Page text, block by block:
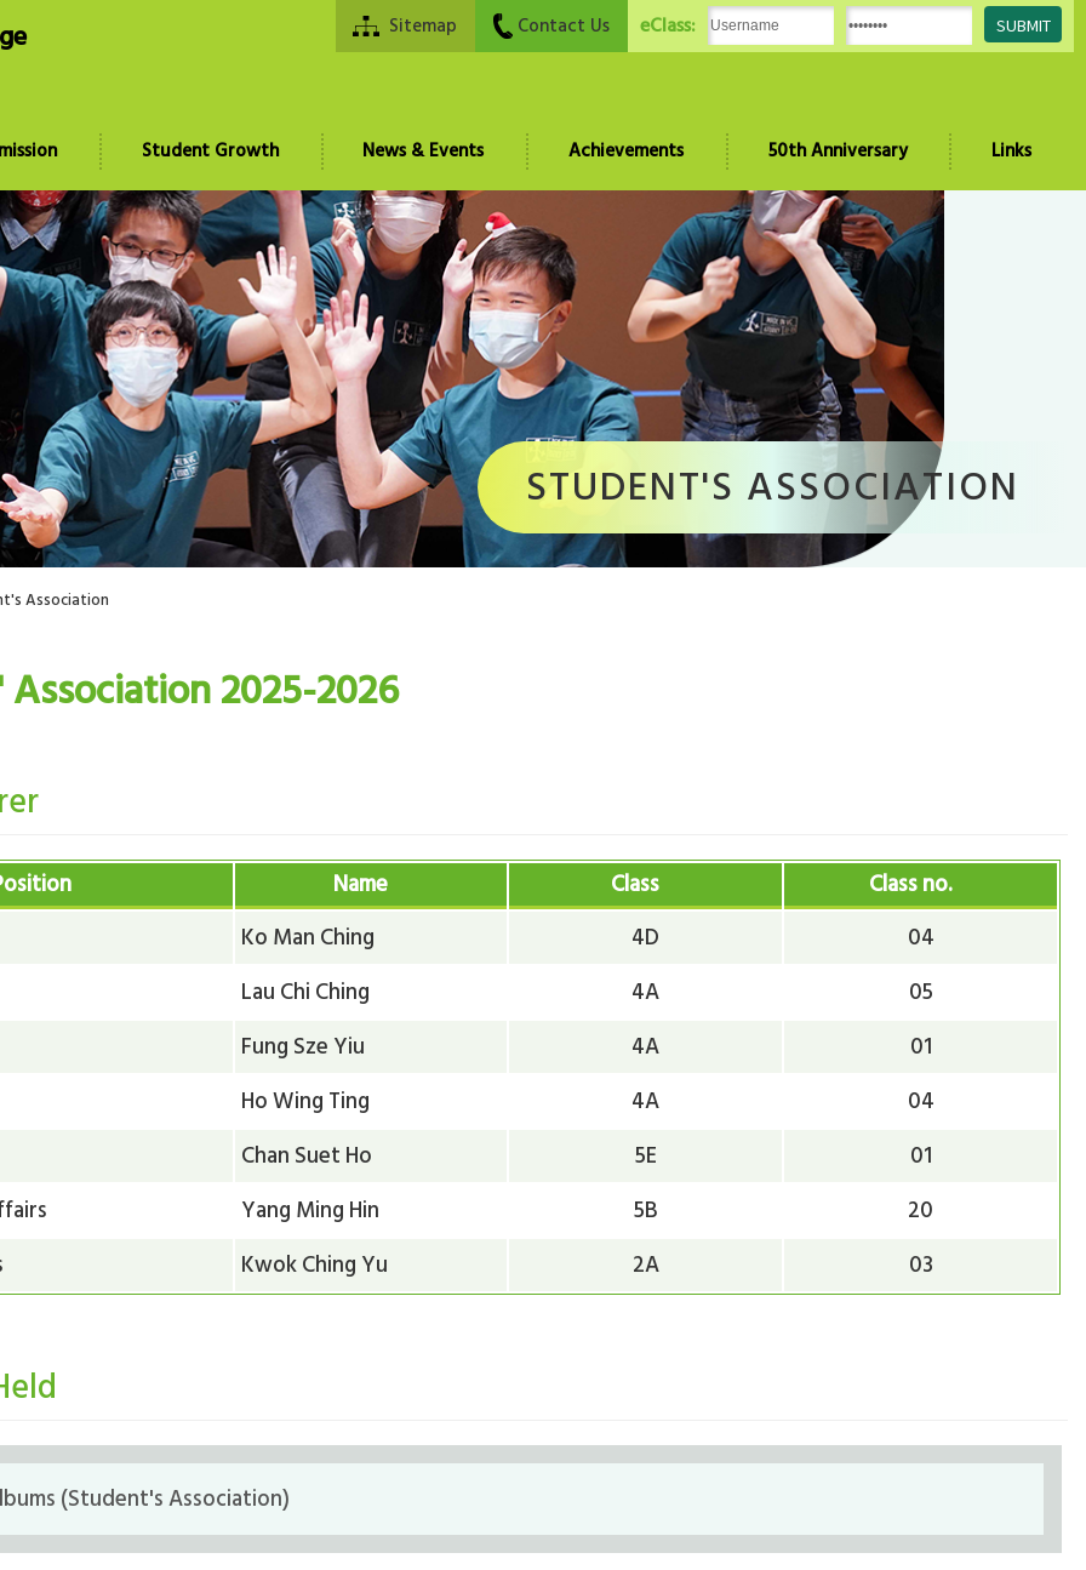
eClass:
Contact Us
Sitemap
Student Growth News & Events Achievements 50th Anniversary Links
STUDENT'S ASSOCIATION
Association
2025-2026
Name Class
Class no.
Ko Man Ching
4D
04
Lau Chi Ching
4A
05
Fung Sze Yiu
4A
01
Ho Wing Ting
4A
04
Chan Suet Ho
5E
01
Yang Ming Hin 5B
20
Kwok Ching Yu 2A 03
(Student's Association)